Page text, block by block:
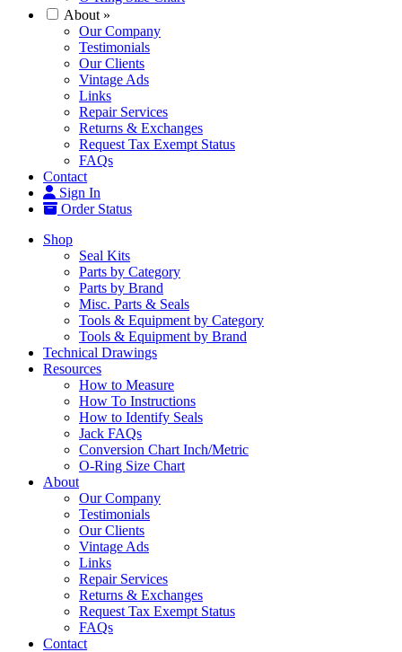
About »
Our Company
Testimonials
Our Clients
Vintage Ads
Links
Repair Services
Returns & Exchanges
Request Tax Exempt Status
FAQs
Contact
Sign In
Order Status
Shop
Seal Kits
Parts by Category
Parts by Brand
Misc. Parts & Seals
Tools & Equipment by Category
Tools & Equipment by Brand
Technical Drawings
Resources
How to Measure
How To Instructions
How to Identify Seals
Jack FAQs
Conversion Chart Inch/Metric
O-Ring Size Chart
About
Our Company
Testimonials
Our Clients
Vintage Ads
Links
Repair Services
Returns & Exchanges
Request Tax Exempt Status
FAQs
Contact